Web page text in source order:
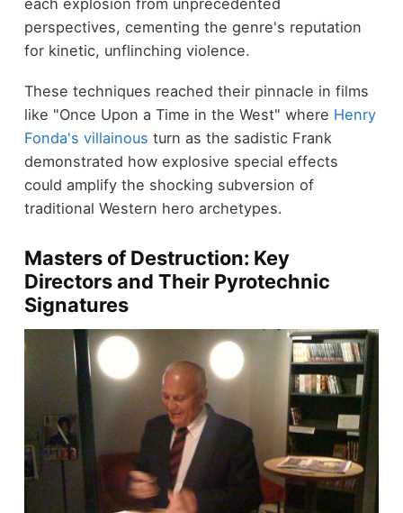
each explosion from unprecedented
perspectives, cementing the genre's reputation
for kinetic, unflinching violence.
These techniques reached their pinnacle in films
like "Once Upon a Time in the West" where Henry
Fonda's villainous turn as the sadistic Frank
demonstrated how explosive special effects
could amplify the shocking subversion of
traditional Western hero archetypes.
Masters of Destruction: Key
Directors and Their Pyrotechnic
Signatures